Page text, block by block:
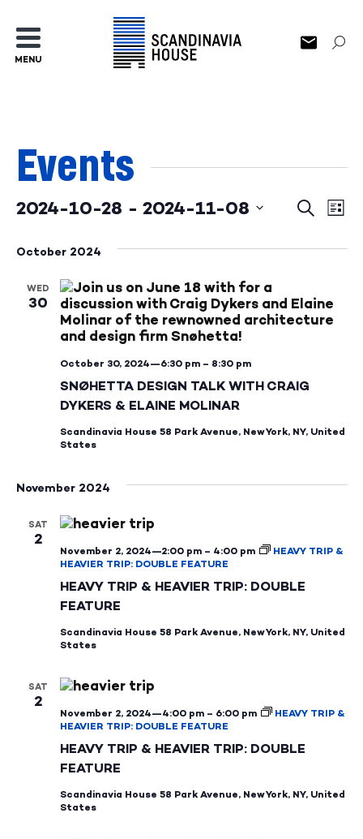
MENU
Events
Events
Views
Search
List
2024-10-28 - 2024-11-08
October 2024
WED
30
SNØHETTA DESIGN TALK WITH CRAIG
DYKERS & ELAINE MOLINAR
October 30, 2024—6:30 pm– 8:30 pm
Scandinavia House 58 Park Avenue, New York, NY, United
States
November 2024
SAT
2
HEAVY TRIP & HEAVIER TRIP: DOUBLE
FEATURE
November 2, 2024—2:00 pm– 4:00 pm
HEAVY TRIP &
HEAVIER TRIP: DOUBLE FEATURE
Scandinavia House 58 Park Avenue, New York, NY, United
States
SAT
2
HEAVY TRIP & HEAVIER TRIP: DOUBLE
FEATURE
November 2, 2024—4:00 pm– 6:00 pm
HEAVY TRIP &
HEAVIER TRIP: DOUBLE FEATURE
Scandinavia House 58 Park Avenue, New York, NY, United
States